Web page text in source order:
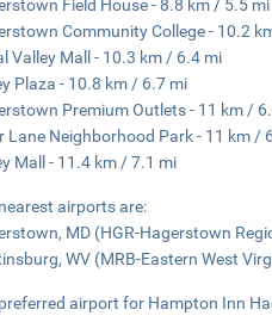
Field House - 8.8 km / 5.5 mi
Community College - 10.2
Valley Mall - 10.3 km / 6.4 mi
Plaza - 10.8 km / 6.7 mi
Premium Outlets - 11 km /
Lane Neighborhood Park - 11 km /
Mall - 11.4 km / 7.1 mi
airports are:
MD (HGR-Hagerstown
WV (MRB-Eastern West
airport for Hampton Inn